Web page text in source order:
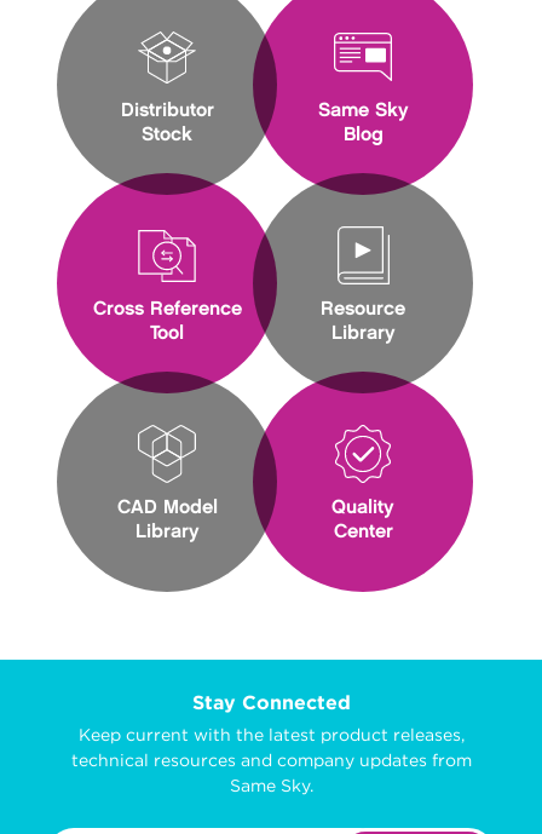
Distributor
Stock
Cross Reference
Tool
CAD Model
Library
Same Sky
Blog
Resource
Library
Quality
Center
Stay Connected
Keep current with the latest product releases,
technical resources and company updates from
Same Sky.